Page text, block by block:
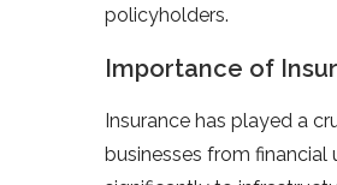
policyholders.
Importance of
Insurance has played a
businesses from